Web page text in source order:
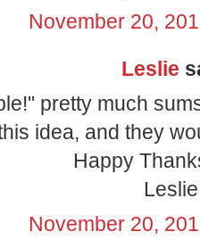
November 20,
Leslie
pretty much
idea, and they
Happy
Leslie
November 20,